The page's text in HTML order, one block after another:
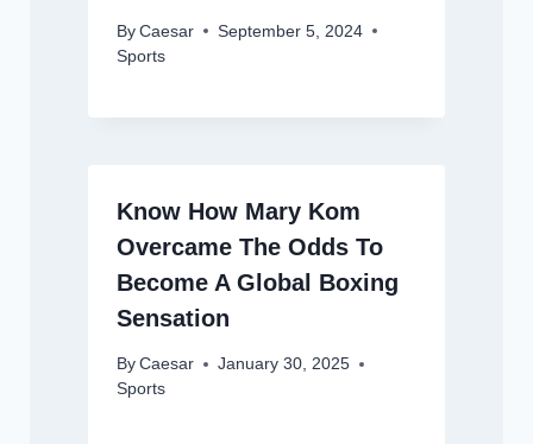
By Caesar
September 5, 2024
Sports
Know How Mary Kom
Overcame The Odds To
Become A Global Boxing
Sensation
By Caesar
January 30, 2025
Sports